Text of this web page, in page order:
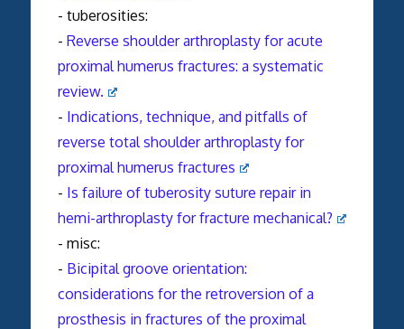
- tuberosities:
- Reverse shoulder arthroplastyfor acute
proximal humerus fractures: a systematic
review.
- Indications, technique, and pitfalls of
reverse total shoulder arthroplastyfor
proximal humerus fractures
- Is failure of tuberosity suture repair in
hemi-arthroplastyfor fracture mechanical?
- misc:
- Bicipital groove orientation:
considerations for the retroversion of a
prosthesis in fractures of the proximal